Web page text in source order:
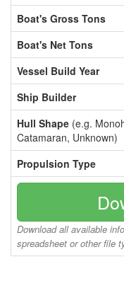
Boat's Gross Tons
Boat's Net Tons
Vessel Build Year
Ship Builder
Hull Shape (e.g.
Catamaran, Unknown)
Propulsion Type
Download all available
spreadsheet or other file